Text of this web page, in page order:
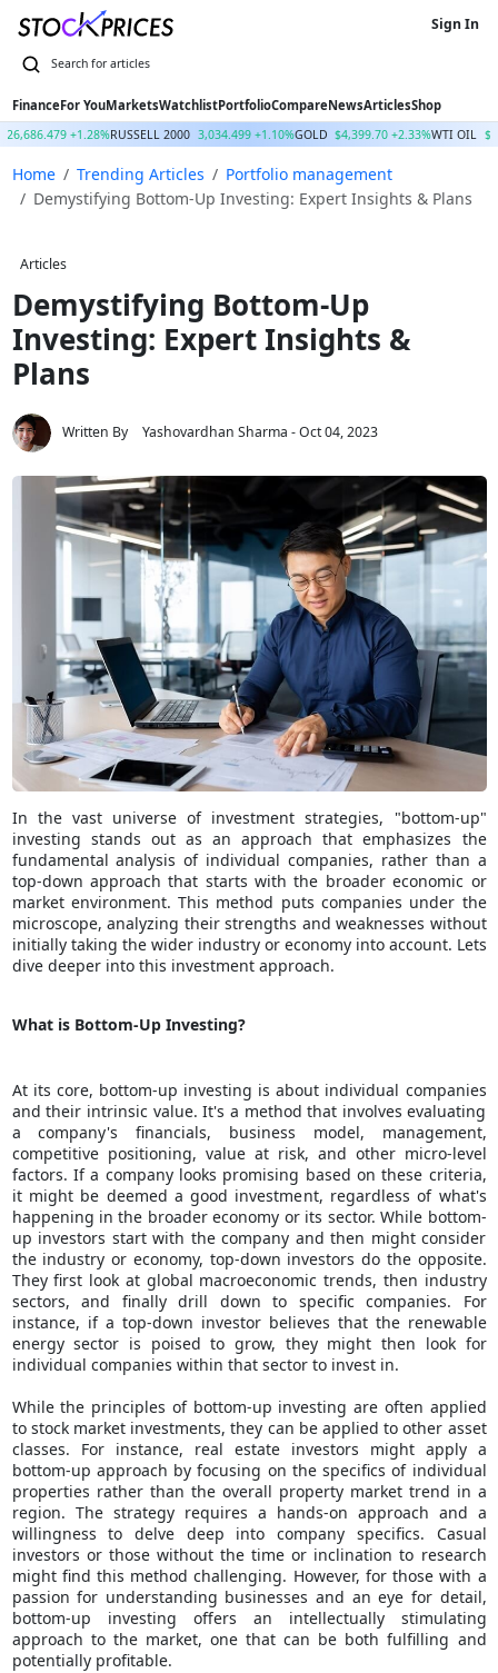
FinanceFor YouMarketsWatchlistPortfolioCompareNewsArticlesShop
Sign In
26,686.479 +1.28%RUSSELL 2000 3,034.499 +1.10%GOLD $4,399.70 +2.33%WTI OIL
Home Trending Articles
Portfolio management
Demystifying Bottom-Up Investing: Expert Insights & Plans
Articles
Demystifying Bottom-Up
Investing: Expert Insights &
Plans
Written By Yashovardhan Sharma - Oct 04, 2023
In the vast universe of investment strategies, "bottom-up"
investing stands out as an approach that emphasizes the
fundamental analysis of individual companies, rather than a
top-down approach that starts with the broader economic or
market environment. This method puts companies under the
microscope, analyzing their strengths and weaknesses without
initially taking the wider industry or economy into account. Lets
dive deeper into this investment approach.
What is Bottom-Up Investing?
At its core, bottom-up investing is about individual companies
and their intrinsic value. It's a method that involves evaluating
a company's financials, business model, management,
competitive positioning, value at risk, and other micro-level
factors. If a company looks promising based on these criteria,
it might be deemed a good investment, regardless of what's
happening in the broader economy or its sector. While bottom-
up investors start with the company and then might consider
the industry or economy, top-down investors do the opposite.
They first look at global macroeconomic trends, then industry
sectors, and finally drill down to specific companies. For
instance, if a top-down investor believes that the renewable
energy sector is poised to grow, they might then look for
individual companies within that sector to invest in.
While the principles of bottom-up investing are often applied
to stock market investments, they can be applied to other asset
classes. For instance, real estate investors might apply a
bottom-up approach by focusing on the specifics of individual
properties rather than the overall property market trend in a
region. The strategy requires a hands-on approach and a
willingness to delve deep into company specifics. Casual
investors or those without the time or inclination to research
might find this method challenging. However, for those with a
passion for understanding businesses and an eye for detail,
bottom-up investing offers an intellectually stimulating
approach to the market, one that can be both fulfilling and
potentially profitable.